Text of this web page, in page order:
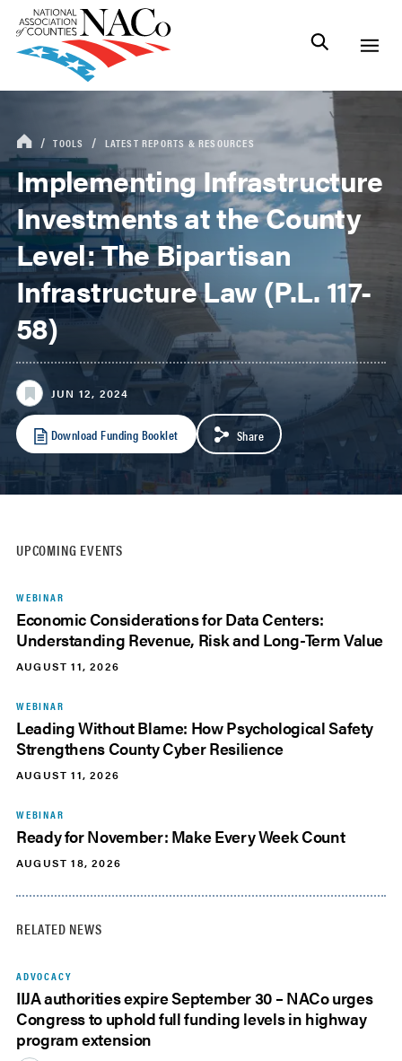
TOOLS LATEST REPORTS & RESOURCES
Implementing Infrastructure
Investments at the County
Level: The Bipartisan
Infrastructure Law (P.L. 117-
58)
JUN 12, 2024
Download Funding Booklet Share
UPCOMING EVENTS
WEBINAR
Economic Considerations for Data Centers:
Understanding Revenue, Risk and Long-Term Value
AUGUST 11, 2026
WEBINAR
Leading Without Blame: How Psychological Safety
Strengthens County Cyber Resilience
AUGUST 11, 2026
WEBINAR
Ready for November: Make Every Week Count
AUGUST 18, 2026
RELATED NEWS
ADVOCACY
IIJA authorities expire September 30 – NACo urges
Congress to uphold full funding levels in highway
program extension